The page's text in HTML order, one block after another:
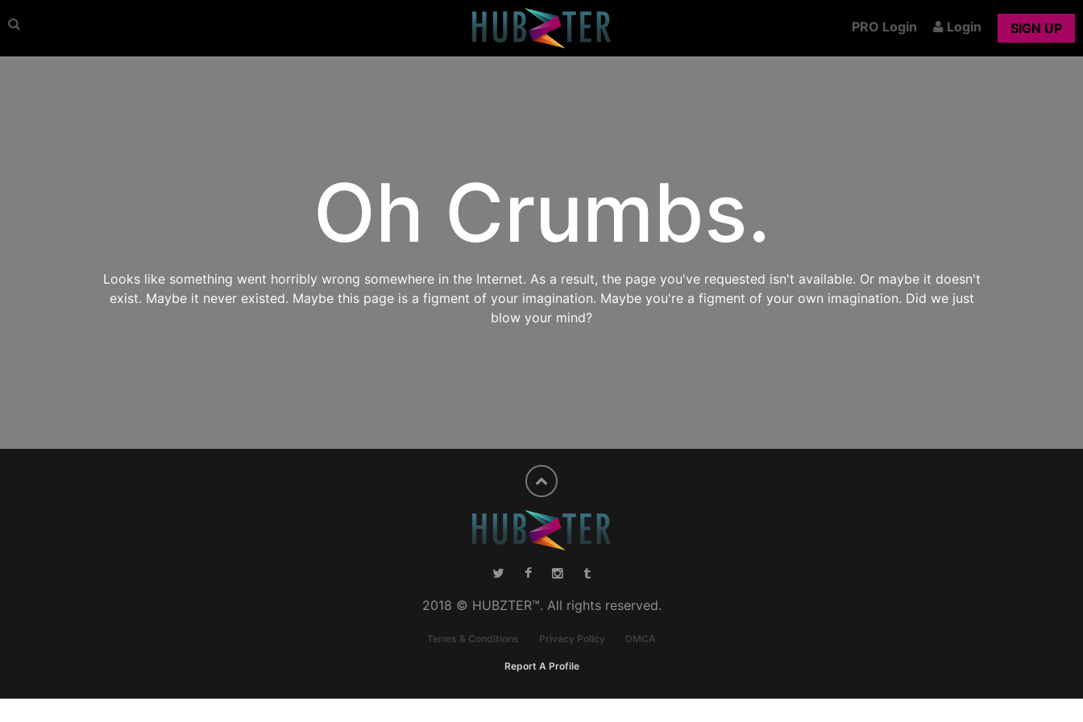
PRO Login Login SIGN UP
Oh Crumbs.
Looks like something went horribly wrong somewhere in the Internet. As a result, the page you've requested isn't available. Or maybe it doesn't
exist. Maybe it never existed. Maybe this page is a figment of your imagination. Maybe you're a figment of your own imagination. Did we just
blow your mind?
2018 © HUBZTER™. All rights reserved.
Terms & Conditions Privacy Policy DMCA
Report A Profile